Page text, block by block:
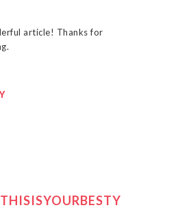
article! Thanks for
THISISYOURBESTY